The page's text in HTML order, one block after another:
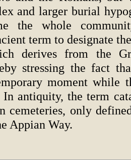
and larger burial
the whole
term to designate
derives from the
stressing the fact
moment while
antiquity, the term
cemeteries, only
Appian Way.